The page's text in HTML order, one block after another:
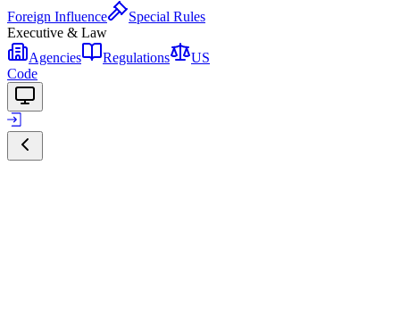
Foreign Influence
Special Rules
Executive & Law
Agencies
Regulations
US
Code